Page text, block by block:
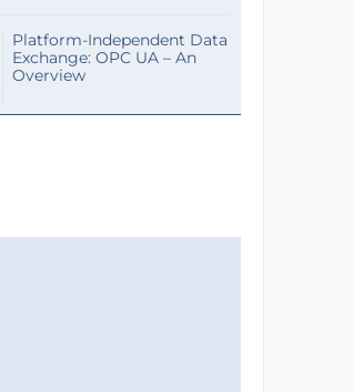
Platform-Independent Data
Exchange: OPC UA – An
Overview